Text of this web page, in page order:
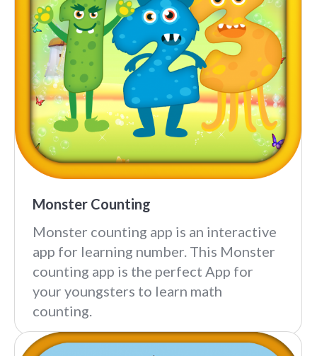
Monster Counting
Monster counting app is an interactive
app for learning number. This Monster
counting app is the perfect App for
your youngsters to learn math
counting.